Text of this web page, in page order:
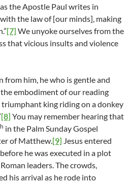
the Apostle Paul writes in
the law of [our minds], making
[7] We unyoke ourselves from the
that vicious insults and violence
from him, he who is gentle and
embodiment of our reading
king riding on a donkey
[8] You may remember hearing that
in the Palm Sunday Gospel
of Matthew.[9] Jesus entered
he was executed in a plot
leaders. The crowds,
his arrival as he rode into